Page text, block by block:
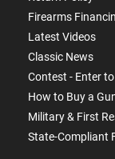
Firearms
Latest Videos
Classic News
Contest - Enter to
How to Buy a
Military & First
State-Compliant